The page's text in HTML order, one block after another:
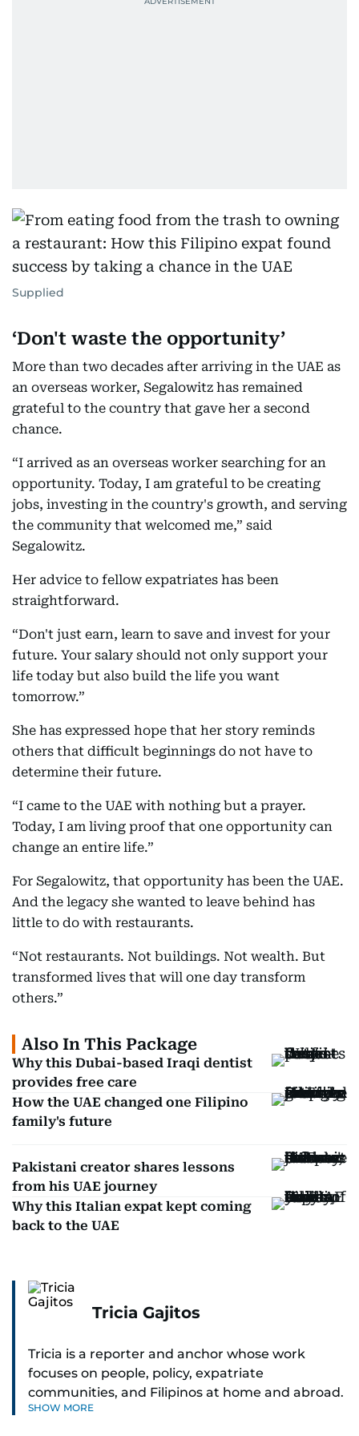
Supplied
‘Don't waste the opportunity’
More than two decades after arriving in the UAE as
an overseas worker, Segalowitz has remained
grateful to the country that gave her a second
chance.
“I arrived as an overseas worker searching for an
opportunity. Today, I am grateful to be creating
jobs, investing in the country's growth, and serving
the community that welcomed me,” said
Segalowitz.
Her advice to fellow expatriates has been
straightforward.
“Don't just earn, learn to save and invest for your
future. Your salary should not only support your
life today but also build the life you want
tomorrow.”
She has expressed hope that her story reminds
others that difficult beginnings do not have to
determine their future.
“I came to the UAE with nothing but a prayer.
Today, I am living proof that one opportunity can
change an entire life.”
For Segalowitz, that opportunity has been the UAE.
And the legacy she wanted to leave behind has
little to do with restaurants.
“Not restaurants. Not buildings. Not wealth. But
transformed lives that will one day transform
others.”
Also In This Package
Why this Dubai-based Iraqi dentist
provides free care
How the UAE changed one Filipino
family's future
Pakistani creator shares lessons
from his UAE journey
Why this Italian expat kept coming
back to the UAE
Tricia Gajitos
Tricia is a reporter and anchor whose work
focuses on people, policy, expatriate
communities, and Filipinos at home and abroad.
Her reporting spans national affairs, overseas
SHOW MORE